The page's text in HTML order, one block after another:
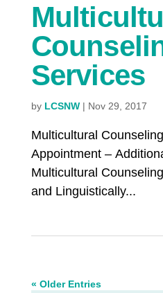
Services
by LCSNW| Nov 29, 2017
Multicultural
Appointment –
Multicultural
and Linguistically...
« Older Entries